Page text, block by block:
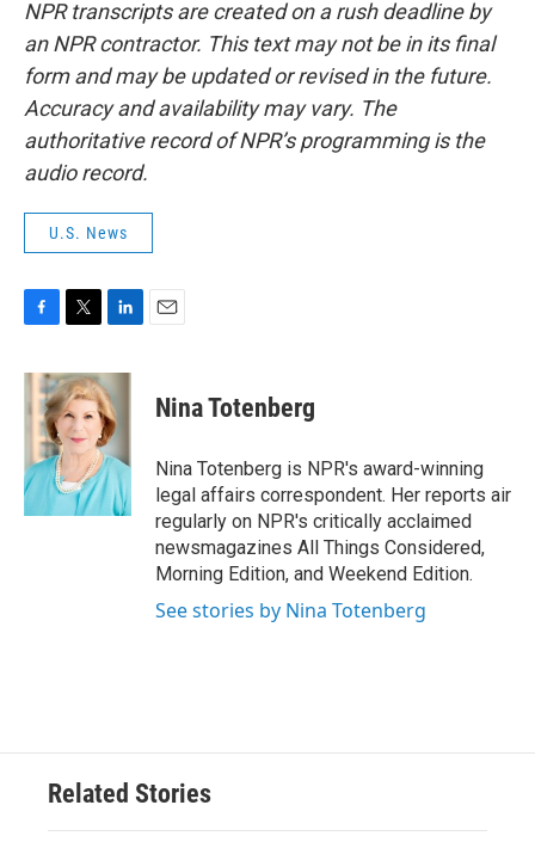
NPR transcripts are created on a rush deadline by
an NPR contractor. This text may not be in its final
form and may be updated or revised in the future.
Accuracy and availability may vary. The
authoritative record of NPR’s programming is the
audio record.
U.S. News
c
e
b
o
k
i
t
t
e
r
n
k
e
d
I
n
Nina Totenberg
Nina Totenberg is NPR's award-winning
legal affairs correspondent. Her reports air
regularly on NPR's critically acclaimed
newsmagazines All Things Considered,
Morning Edition, and Weekend Edition.
See stories by Nina Totenberg
Related Stories